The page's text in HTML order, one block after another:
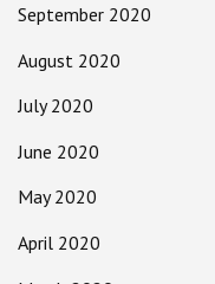
September 2020
August 2020
July 2020
June 2020
May 2020
April 2020